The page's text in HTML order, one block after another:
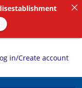
in/Create account